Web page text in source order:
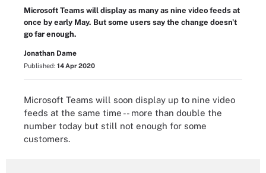
Microsoft Teams will display as many as nine video feeds at
once by early May. But some users say the change doesn't
go far enough.
Jonathan Dame
Published: 14 Apr 2020
Microsoft Teams will soon display up to nine video
feeds at the same time -- more than double the
number today but still not enough for some
customers.